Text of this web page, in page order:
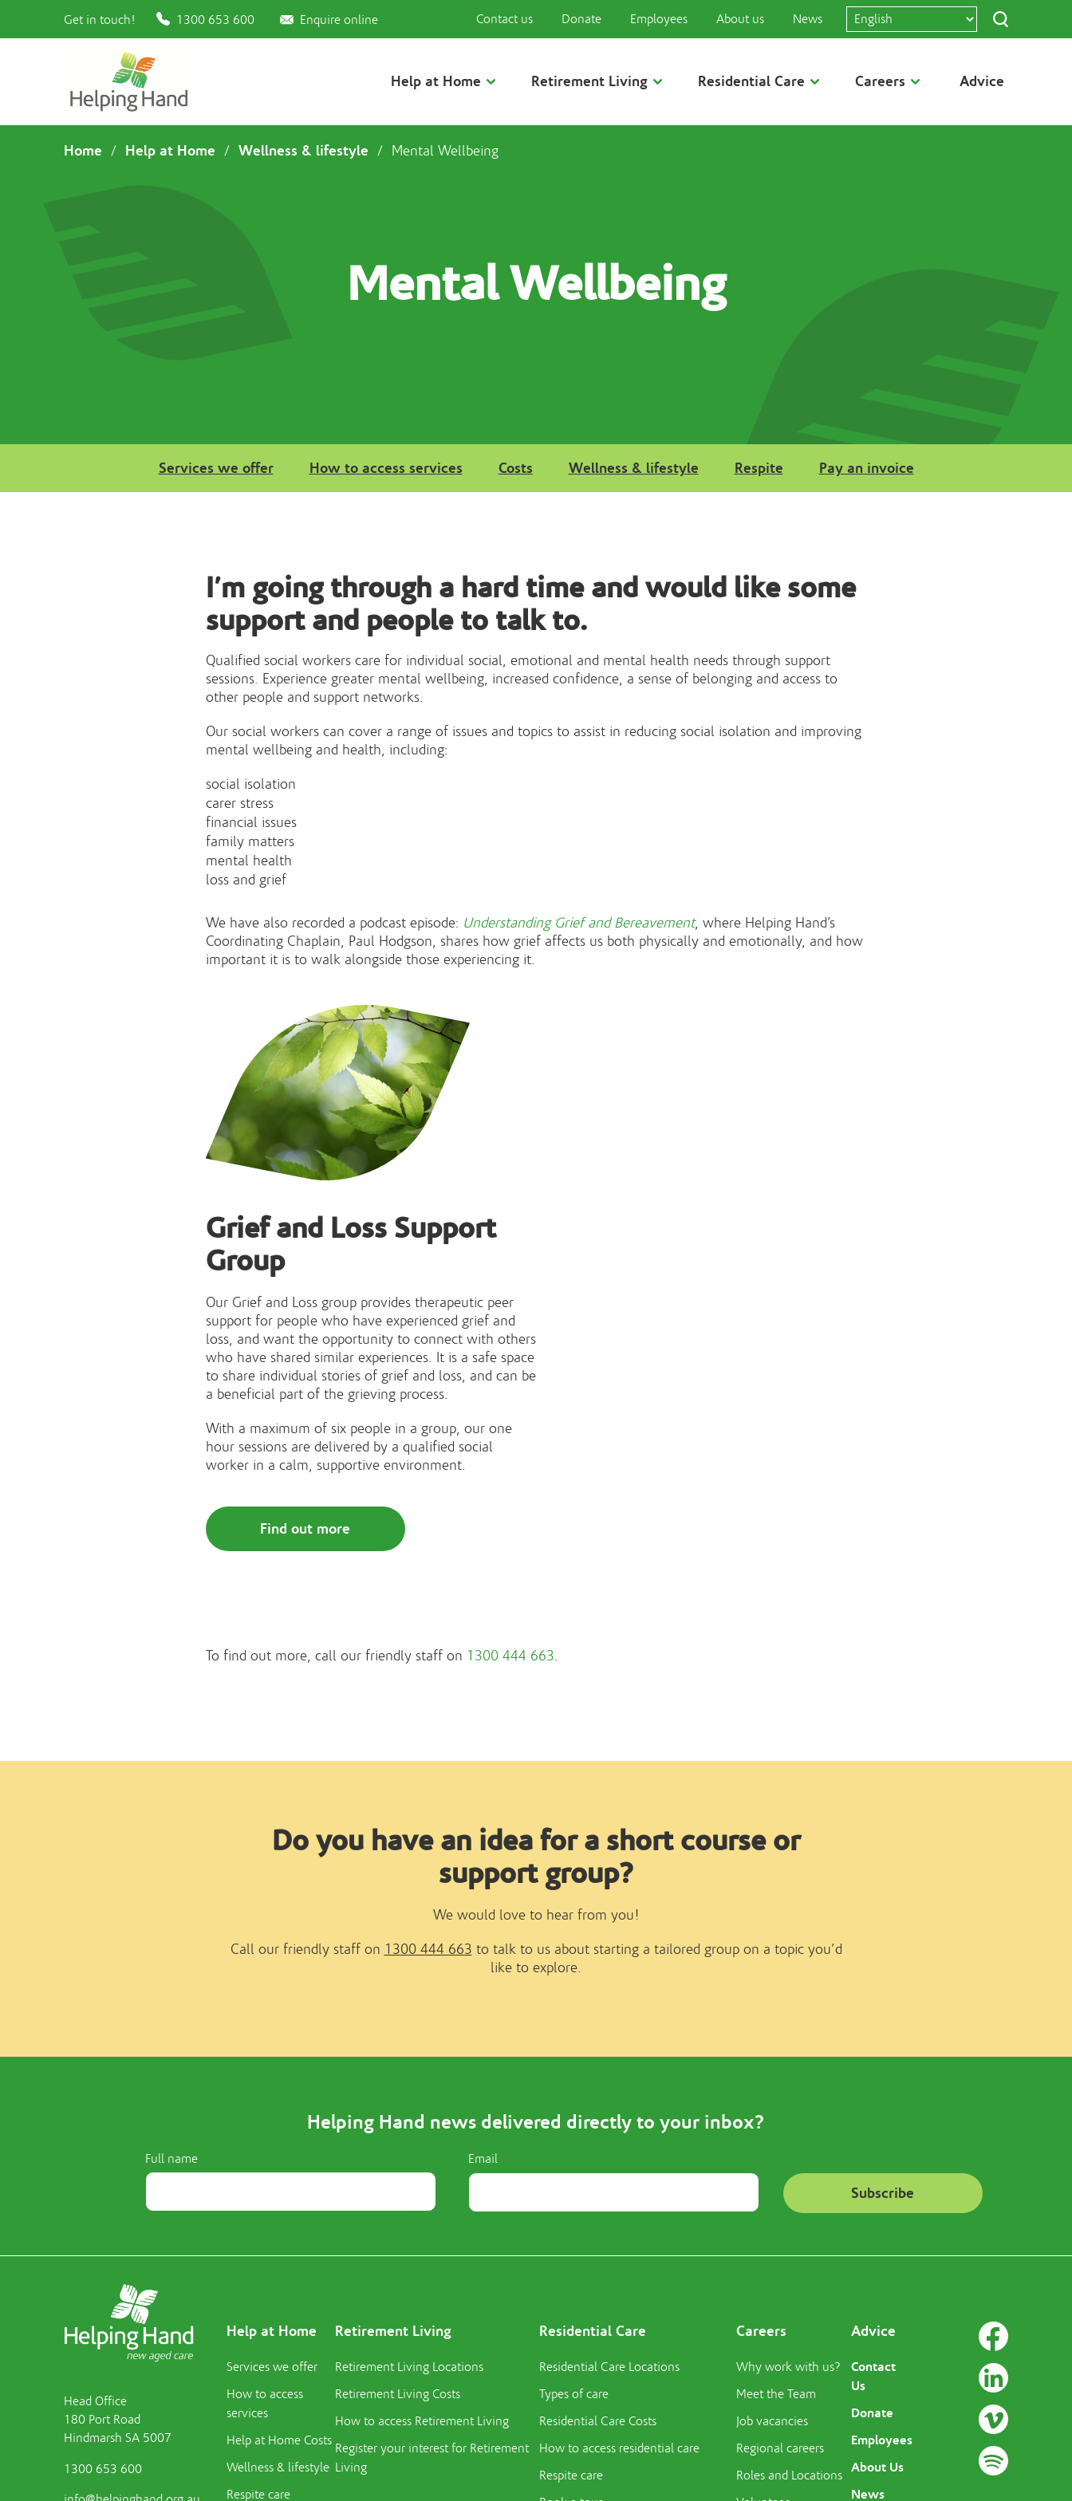
Get in touch! 1300 653 600 Enquire online Contact us Donate Employees About us News
Help at Home Retirement Living Residential Care Careers Advice
Home / Help at Home / Wellness & lifestyle / Mental Wellbeing
Mental Wellbeing
Services we offer How to access services Costs Wellness & lifestyle Respite Pay an invoice
I’m going through a hard time and would like some
support and people to talk to.
Qualified social workers care for individual social, emotional and mental health needs through support
sessions. Experience greater mental wellbeing, increased confidence, a sense of belonging and access to
other people and support networks.
Our social workers can cover a range of issues and topics to assist in reducing social isolation and improving
mental wellbeing and health, including:
social isolation
carer stress
financial issues
family matters
mental health
loss and grief
We have also recorded a podcast episode: Understanding Grief and Bereavement, where Helping Hand’s
Coordinating Chaplain, Paul Hodgson, shares how grief affects us both physically and emotionally, and how
important it is to walk alongside those experiencing it.
Grief and Loss Support
Group
Our Grief and Loss group provides therapeutic peer
support for people who have experienced grief and
loss, and want the opportunity to connect with others
who have shared similar experiences. It is a safe space
to share individual stories of grief and loss, and can be
a beneficial part of the grieving process.
With a maximum of six people in a group, our one
hour sessions are delivered by a qualified social
worker in a calm, supportive environment.
Find out more
To find out more, call our friendly staff on 1300 444 663.
Do you have an idea for a short course or
support group?
We would love to hear from you!
Call our friendly staff on 1300 444 663 to talk to us about starting a tailored group on a topic you’d
like to explore.
Helping Hand news delivered directly to your inbox?
Full name Email
Head Office
180 Port Road
Hindmarsh SA 5007
1300 653 600
Help at Home
Services we offer
How to access
services
Help at Home Costs
Wellness & lifestyle
Respite care
Retirement Living
Retirement Living Locations
Retirement Living Costs
How to access Retirement Living
Register your interest for Retirement
Living
Residential Care
Residential Care Locations
Types of care
Residential Care Costs
How to access residential care
Respite care
Careers
Why work with us?
Meet the Team
Job vacancies
Regional careers
Roles and Locations
Advice
Contact
Us
Donate
Employees
About Us
News